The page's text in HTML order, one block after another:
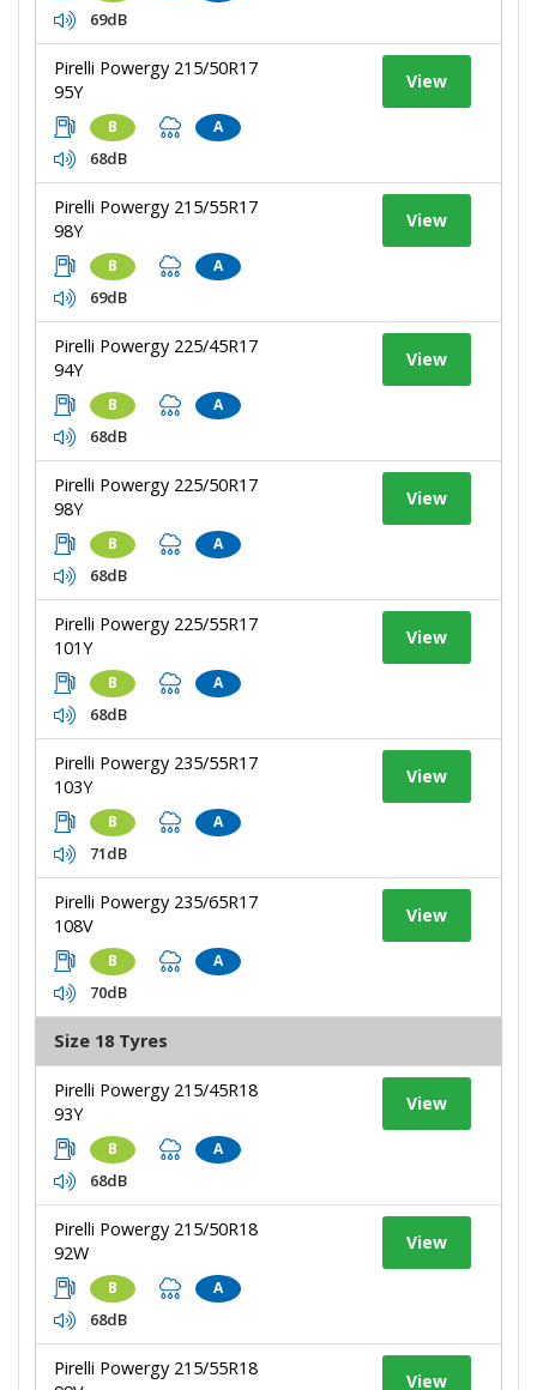
69dB
Pirelli Powergy 215/50R17
95Y
B A
68dB
View
Pirelli Powergy 215/55R17
98Y
B A
69dB
View
Pirelli Powergy 225/45R17
94Y
B A
68dB
View
Pirelli Powergy 225/50R17
98Y
B A
68dB
View
Pirelli Powergy 225/55R17
101Y
B A
68dB
View
Pirelli Powergy 235/55R17
103Y
B A
71dB
View
Pirelli Powergy 235/65R17
108V
B A
70dB
View
Size 18 Tyres
Pirelli Powergy 215/45R18
93Y
B A
68dB
View
Pirelli Powergy 215/50R18
92W
B A
68dB
View
Pirelli Powergy 215/55R18
View